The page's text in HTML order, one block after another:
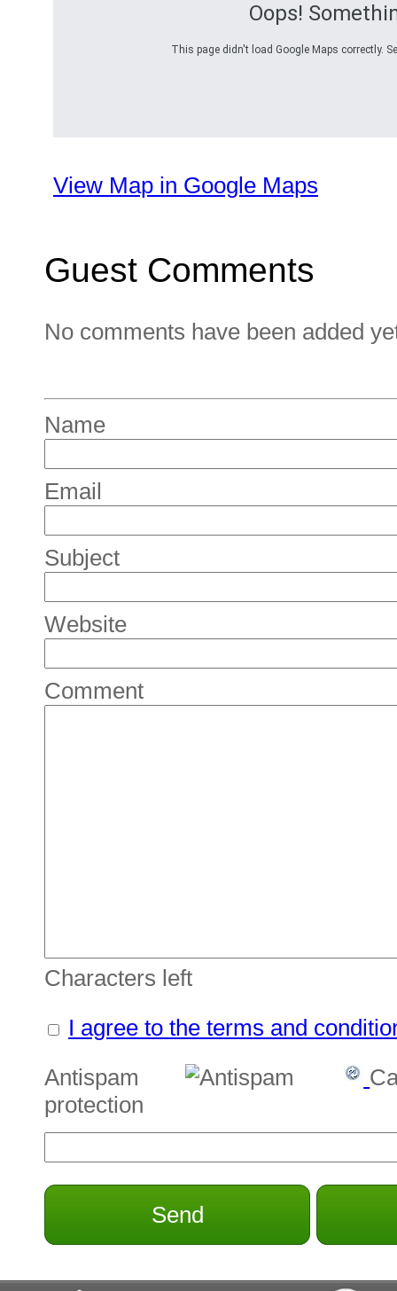
Oops!
This page didn't load Google Maps correctly.
View Map in Google Maps
Guest Comments
No comments have been added
Name
Email
Subject
Website
Comment
Characters left
I agree to the terms and
Antispam
protection
Send